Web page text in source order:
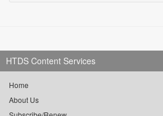
HTDS Content Services
Home
About Us